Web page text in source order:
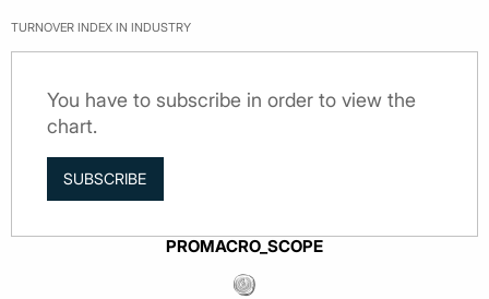
TURNOVER INDEX IN INDUSTRY
You have to subscribe in order to view the
chart.
SUBSCRIBE
PROMACRO_SCOPE